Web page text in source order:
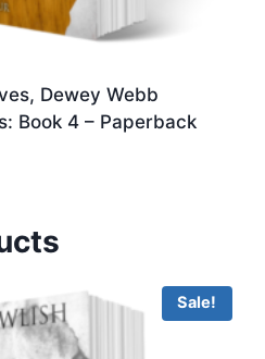
Dewey Webb
Book 4 – Paperback
Sale!